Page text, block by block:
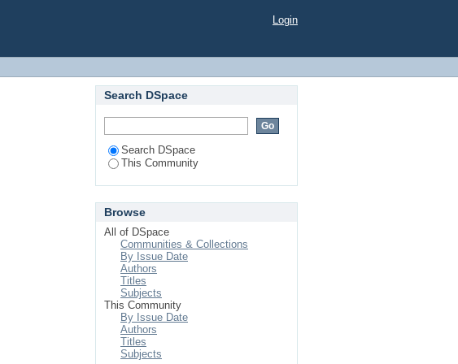
Login
Search DSpace
Search DSpace
This Community
Browse
All of DSpace
Communities & Collections
By Issue Date
Authors
Titles
Subjects
This Community
By Issue Date
Authors
Titles
Subjects